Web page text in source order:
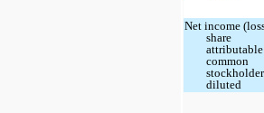
Net income
share
common
diluted